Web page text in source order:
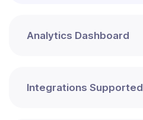
Analytics Dashboard
Integrations Supported